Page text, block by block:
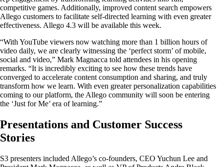
competitive games. Additionally, improved content search empowers
Allego customers to facilitate self-directed learning with even greater
effectiveness. Allego 4.3 will be available this week.
“With YouTube viewers now watching more than 1 billion hours of
video daily, we are clearly witnessing the ‘perfect storm’ of mobile,
social and video,” Mark Magnacca told attendees in his opening
remarks. “It is incredibly exciting to see how these trends have
converged to accelerate content consumption and sharing, and truly
transform how we learn. With even greater personalization capabilities
coming to our platform, the Allego community will soon be entering
the ‘Just for Me’ era of learning.”
Presentations and Customer Success
Stories
S3 presenters included Allego’s co-founders, CEO Yuchun Lee and